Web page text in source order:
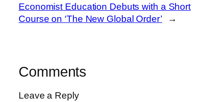
Economist Education Debuts with a Short
Course on ‘The New Global Order’
→
Comments
Leave a Reply